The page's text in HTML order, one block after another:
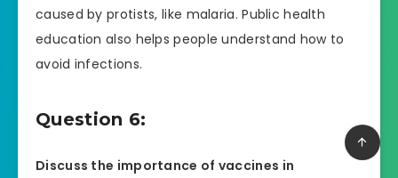
caused by protists, like malaria. Public health
education also helps people understand how to
avoid infections.
Question 6:
Discuss the importance of vaccines in